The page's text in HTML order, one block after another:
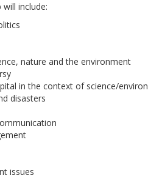
include:
nature and the environment
in the context of science/
disasters
issues